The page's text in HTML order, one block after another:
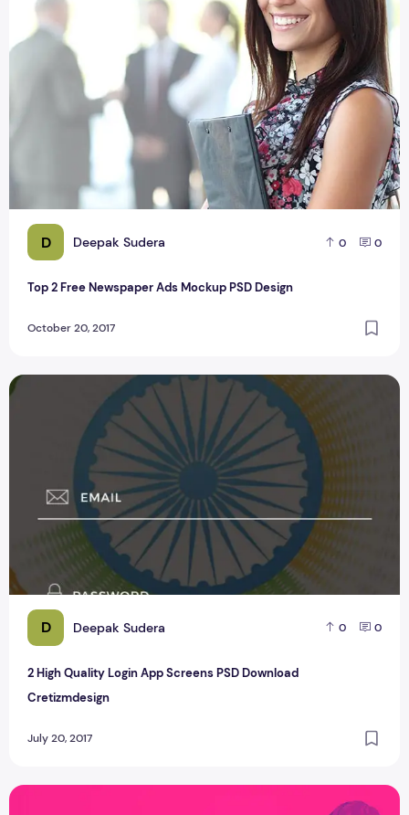
D Deepak Sudera 0 0
Top 2 Free Newspaper Ads Mockup PSD Design
October 20, 2017
D Deepak Sudera 0 0
2 High Quality Login App Screens PSD Download
Cretizmdesign
July 20, 2017
2 High Quality Login App Screens PSD Download
Free Rakhi Festival Poster Designs Vector Download